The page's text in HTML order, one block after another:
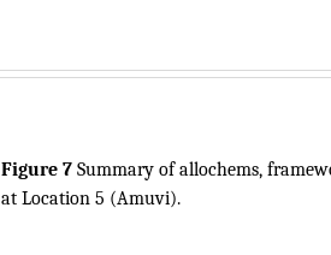
Figure 7 Summary of allochems,
at Location 5 (Amuvi).